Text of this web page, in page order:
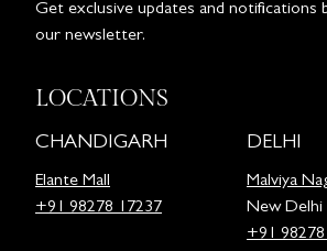
Get exclusive updates and notifications
our newsletter.
LOCATIONS
CHANDIGARH
Elante Mall
+91 98278 17237
DELHI
Malviya
New Delhi
+91